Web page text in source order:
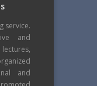
service.
and
and